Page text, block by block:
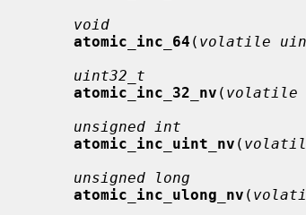
void
atomic_inc_64 ( volatile
uint32_t
atomic_inc_32_nv ( volatile
unsigned int
atomic_inc_uint_nv (
unsigned long
atomic_inc_ulong_nv (